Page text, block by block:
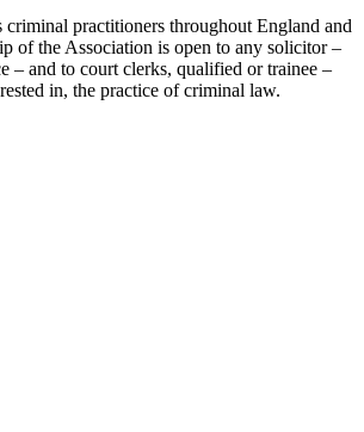
criminal practitioners throughout England and
of the Association is open to any solicitor –
– and to court clerks, qualified or trainee –
in, the practice of criminal law.